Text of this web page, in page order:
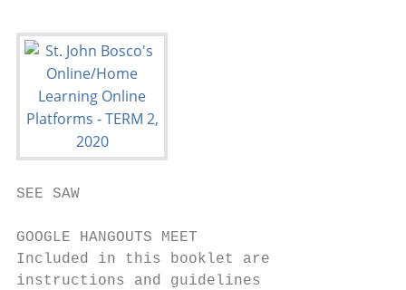
SEE SAW
GOOGLE HANGOUTS MEET
Included in this booklet are
instructions and guidelines